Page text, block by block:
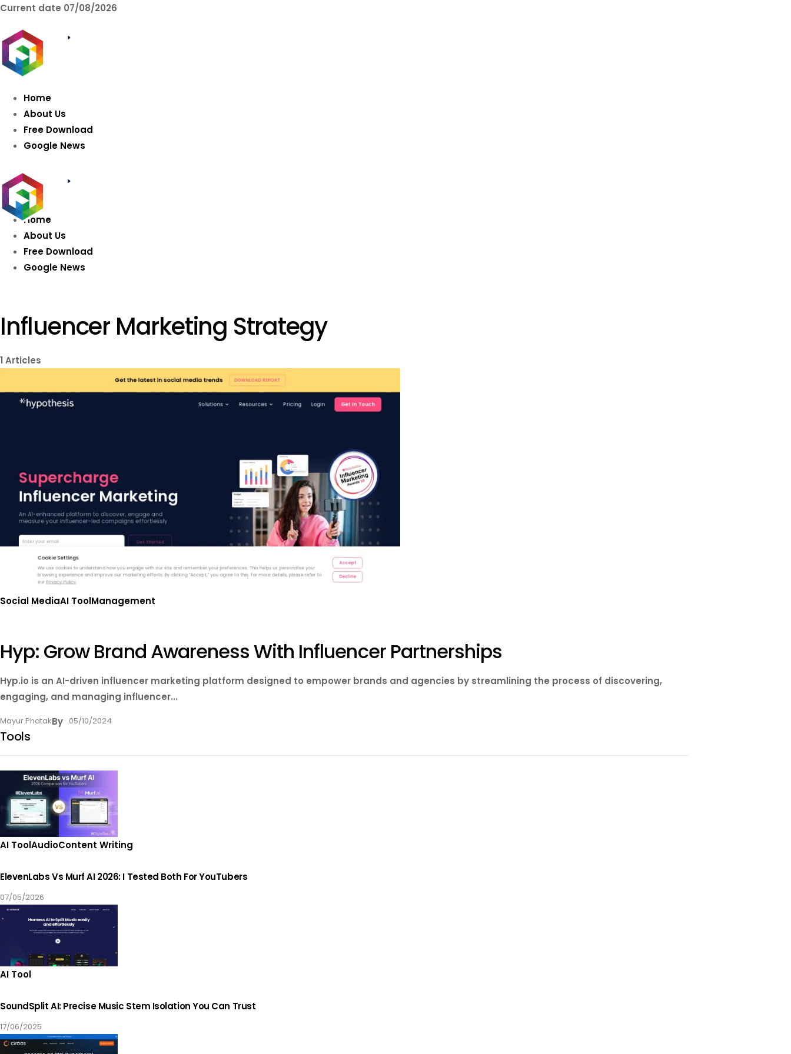
Current date 07/08/2026
Intelligence
Home
About Us
Free Download
Google News
Home
About Us
Free Download
Google News
Influencer Marketing Strategy
1 Articles
Social MediaAI ToolManagement
Hyp: Grow Brand Awareness With Influencer Partnerships
Hyp.io is an AI-driven influencer marketing platform designed to empower brands and agencies by streamlining the process of discovering,
engaging, and managing influencer...
By
Mayur Phatak 05/10/2024
Tools
AI ToolAudioContent Writing
ElevenLabs Vs Murf AI 2026: I Tested Both For YouTubers
07/05/2026
AI Tool
SoundSplit AI: Precise Music Stem Isolation You Can Trust
17/06/2025